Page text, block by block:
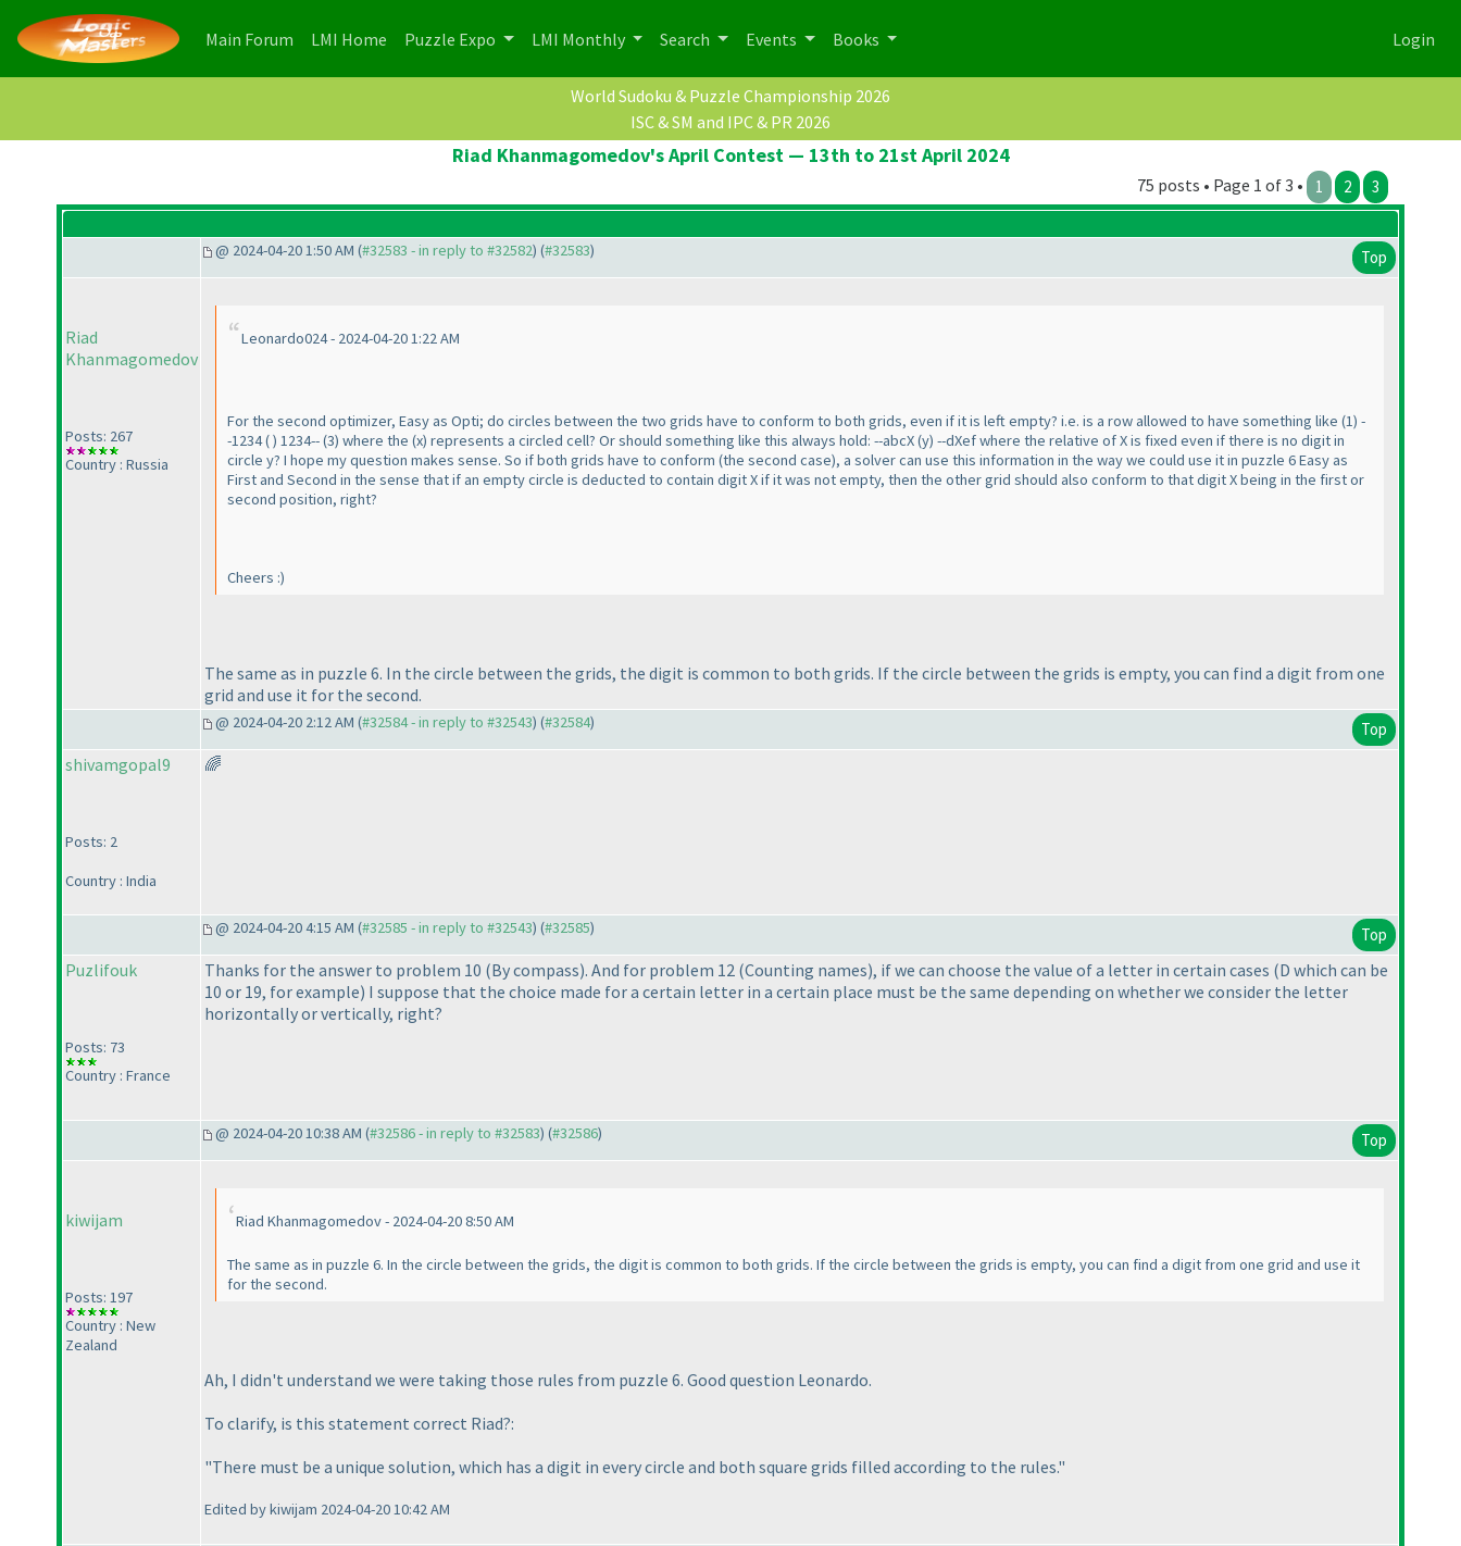
Main Forum (current)
LMI Home (current)
Puzzle Expo LMI Monthly Search Events Books Login
World Sudoku & Puzzle Championship 2026
ISC & SM and IPC & PR 2026
Riad Khanmagomedov's April Contest — 13th to 21st April 2024
75 posts • Page 1 of 3 • 1 2 3
@ 2024-04-20 1:50 AM (#32583 - in reply to #32582) (#32583) Top
Riad
Khanmagomedov
Posts: 267
Country : Russia
Leonardo024 - 2024-04-20 1:22 AM
For the second optimizer, Easy as Opti; do circles between the two grids have to conform to both grids, even if it is left empty? i.e. is a row allowed to have something like (1) -
-1234() 1234--(3) where the (x) represents a circled cell? Or should something like this always hold: --abcX(y) --dXef where the relative of X is fixed even if there is no digit in
circle y? I hope my question makes sense. So if both grids have to conform (the second case), a solver can use this information in the way we could use it in puzzle 6 Easy as
First and Second in the sense that if an empty circle is deducted to contain digit X if it was not empty, then the other grid should also conform to that digit X being in the first or
second position, right?
Cheers :)
The same as in puzzle 6. In the circle between the grids, the digit is common to both grids. If the circle between the grids is empty, you can find a digit from one
grid and use it for the second.
@ 2024-04-20 2:12 AM (#32584 - in reply to #32543) (#32584) Top
shivamgopal9
Posts: 2
Country : India
🌈
@ 2024-04-20 4:15 AM (#32585 - in reply to #32543) (#32585) Top
Puzlifouk
Posts: 73
Country : France
Thanks for the answer to problem 10 (By compass). And for problem 12 (Counting names), if we can choose the value of a letter in certain cases (D which can be
10 or 19, for example) I suppose that the choice made for a certain letter in a certain place must be the same depending on whether we consider the letter
horizontally or vertically, right?
@ 2024-04-20 10:38 AM (#32586 - in reply to #32583) (#32586) Top
kiwijam
Posts: 197
Country : New
Zealand
Riad Khanmagomedov - 2024-04-20 8:50 AM
The same as in puzzle 6. In the circle between the grids, the digit is common to both grids. If the circle between the grids is empty, you can find a digit from one grid and use it
for the second.
Ah, I didn't understand we were taking those rules from puzzle 6. Good question Leonardo.
To clarify, is this statement correct Riad?:
"There must be a unique solution, which has a digit in every circle and both square grids filled according to the rules."
Edited by kiwijam 2024-04-20 10:42 AM